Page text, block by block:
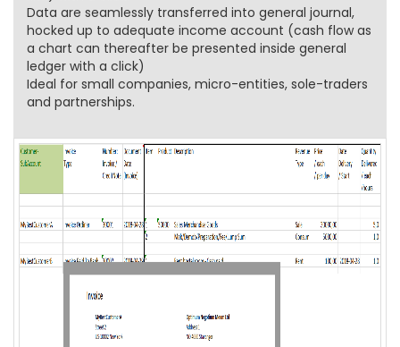
Data are seamlessly transferred into general journal,
hocked up to adequate income account (cash flow as
a chart can thereafter be presented inside general
ledger with a click)
Ideal for small companies, micro-entities, sole-traders
and partnerships.